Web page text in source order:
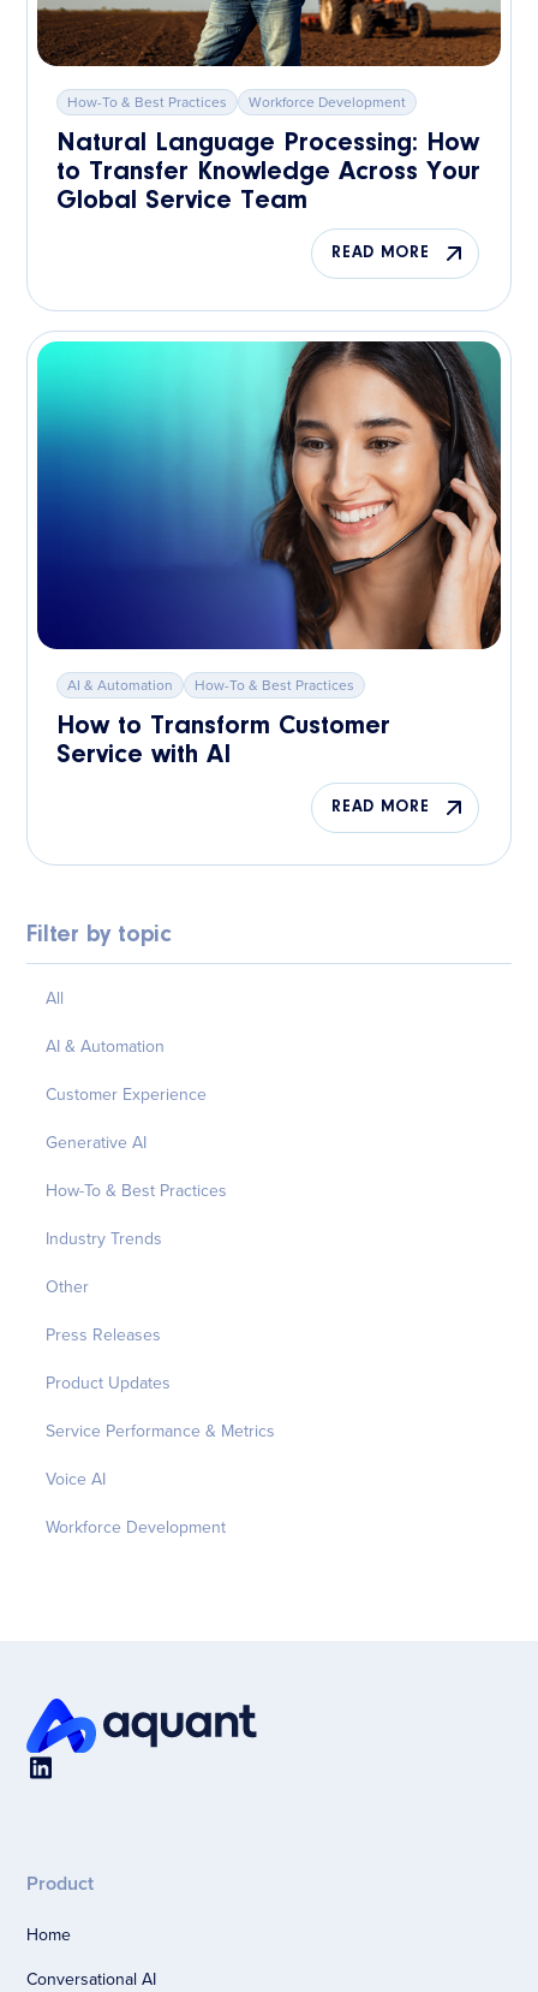
Filter by topic
All
AI & Automation
Customer Experience
Generative AI
How-To & Best Practices
Industry Trends
Other
Press Releases
Product Updates
Service Performance & Metrics
Voice AI
Workforce Development
How-To & Best Practices Workforce Development
Natural Language Processing: How
to Transfer Knowledge Across Your
Global Service Team
READ MORE
AI & Automation How-To & Best Practices
How to Transform Customer
Service with AI
READ MORE
Product
Home
Conversational AI